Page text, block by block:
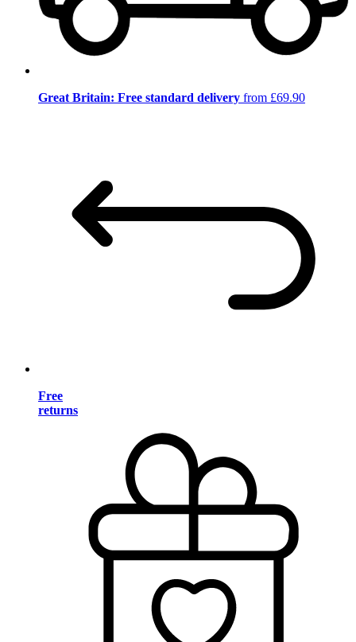
Great Britain: Free standard delivery from £69.90
Free
returns